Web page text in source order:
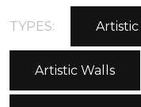
TYPES: Artistic
Artistic Walls